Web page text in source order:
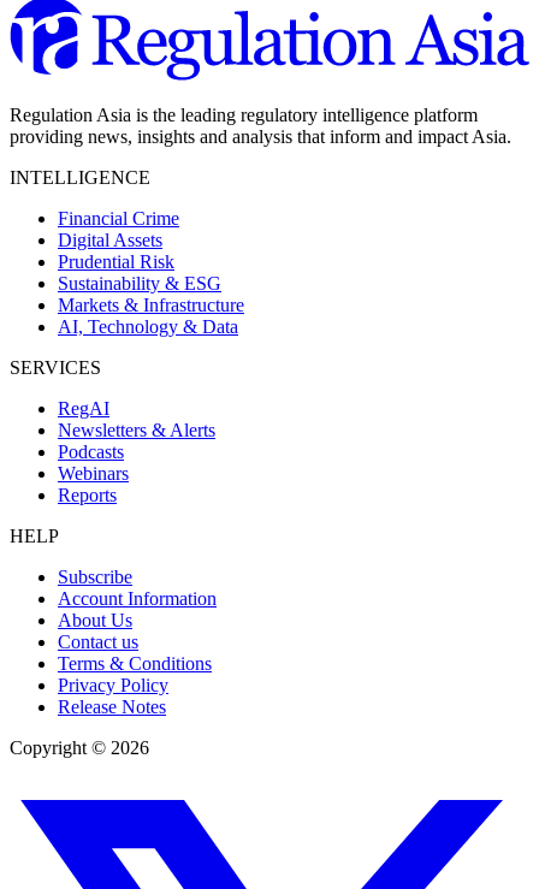
Regulation Asia is the leading regulatory intelligence platform
providing news, insights and analysis that inform and impact Asia.
INTELLIGENCE
Financial Crime
Digital Assets
Prudential Risk
Sustainability & ESG
Markets & Infrastructure
AI, Technology & Data
SERVICES
RegAI
Newsletters & Alerts
Podcasts
Webinars
Reports
HELP
Subscribe
Account Information
About Us
Contact us
Terms & Conditions
Privacy Policy
Release Notes
Copyright © 2026